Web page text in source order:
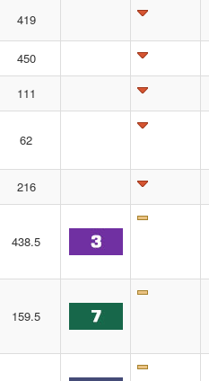
419
450
111
62
216
438.5
159.5